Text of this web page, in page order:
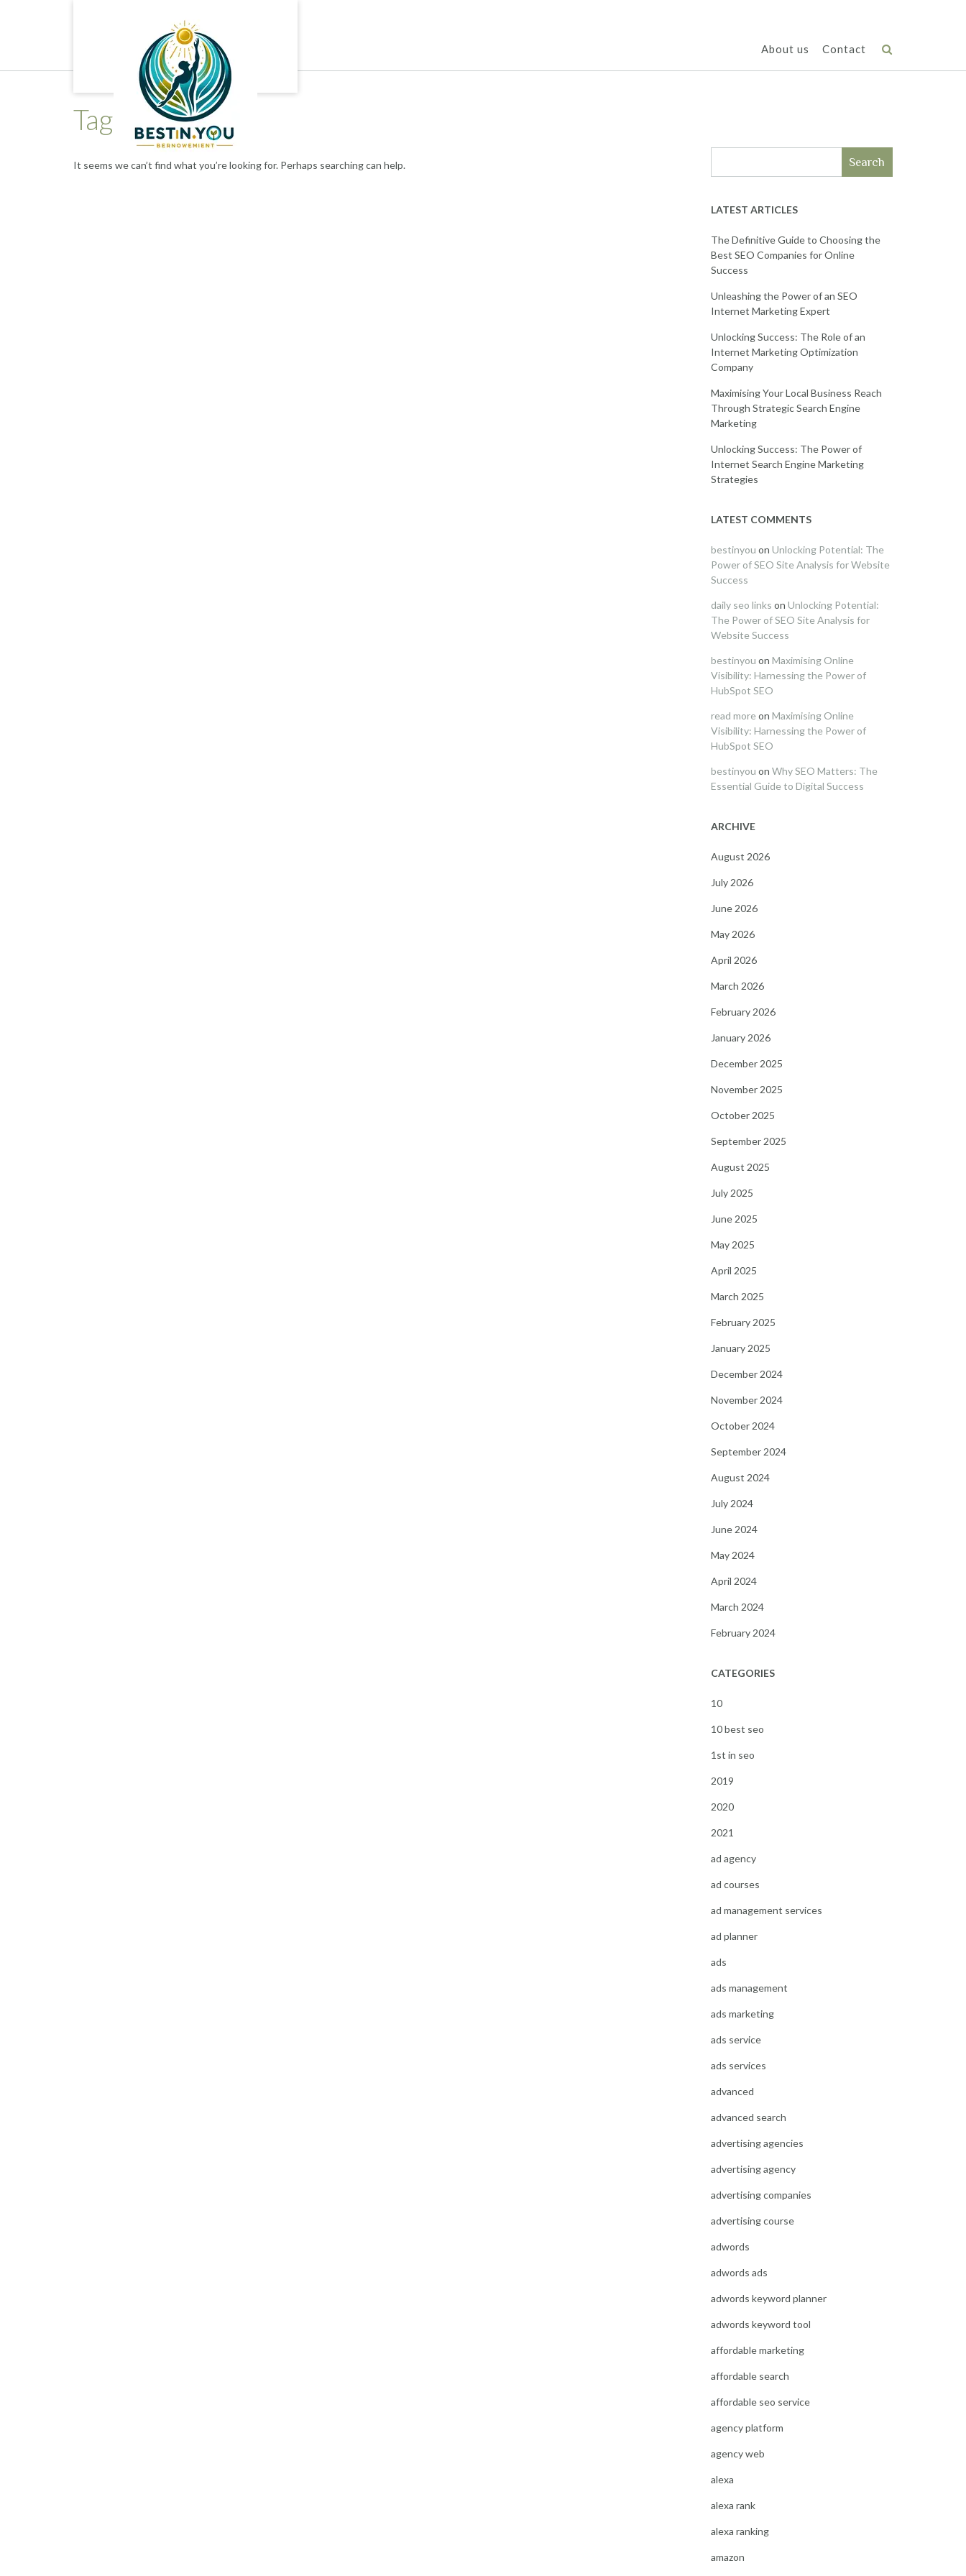
About us Contact
Tag: brain areas
It seems we can’t find what you’re looking for. Perhaps searching can help. Search
LATEST ARTICLES
The Definitive Guide to Choosing the
Best SEO Companies for Online
Success
Unleashing the Power of an SEO
Internet Marketing Expert
Unlocking Success: The Role of an
Internet Marketing Optimization
Company
Maximising Your Local Business Reach
Through Strategic Search Engine
Marketing
Unlocking Success: The Power of
Internet Search Engine Marketing
Strategies
LATEST COMMENTS
bestinyou on Unlocking Potential: The
Power of SEO Site Analysis for Website
Success
daily seo links on Unlocking Potential:
The Power of SEO Site Analysis for
Website Success
bestinyou on Maximising Online
Visibility: Harnessing the Power of
HubSpot SEO
read more on Maximising Online
Visibility: Harnessing the Power of
HubSpot SEO
bestinyou on Why SEO Matters: The
Essential Guide to Digital Success
ARCHIVE
August 2026
July 2026
June 2026
May 2026
April 2026
March 2026
February 2026
January 2026
December 2025
November 2025
October 2025
September 2025
August 2025
July 2025
June 2025
May 2025
April 2025
March 2025
February 2025
January 2025
December 2024
November 2024
October 2024
September 2024
August 2024
July 2024
June 2024
May 2024
April 2024
March 2024
February 2024
CATEGORIES
10
10 best seo
1st in seo
2019
2020
2021
ad agency
ad courses
ad management services
ad planner
ads
ads management
ads marketing
ads service
ads services
advanced
advanced search
advertising agencies
advertising agency
advertising companies
advertising course
adwords
adwords ads
adwords keyword planner
adwords keyword tool
affordable marketing
affordable search
affordable seo service
agency platform
agency web
alexa
alexa rank
alexa ranking
amazon